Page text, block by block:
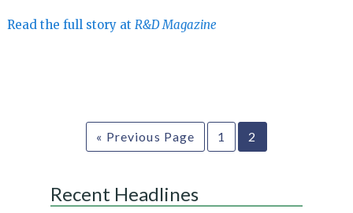
Read the full story at R&D Magazine
« Previous Page 1 2
Recent Headlines